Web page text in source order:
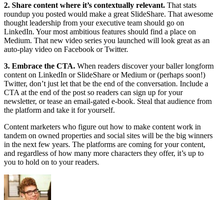
2. Share content where it’s contextually relevant. That stats
roundup you posted would make a great SlideShare. That awesome
thought leadership from your executive team should go on
LinkedIn. Your most ambitious features should find a place on
Medium. That new video series you launched will look great as an
auto-play video on Facebook or Twitter.
3. Embrace the CTA. When readers discover your baller longform
content on LinkedIn or SlideShare or Medium or (perhaps soon!)
Twitter, don’t just let that be the end of the conversation. Include a
CTA at the end of the post so readers can sign up for your
newsletter, or tease an email-gated e-book. Steal that audience from
the platform and take it for yourself.
Content marketers who figure out how to make content work in
tandem on owned properties and social sites will be the big winners
in the next few years. The platforms are coming for your content,
and regardless of how many more characters they offer, it’s up to
you to hold on to your readers.